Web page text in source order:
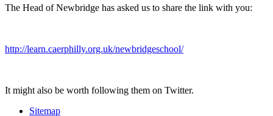
The Head of Newbridge has asked us to share the link with you:
http://learn.caerphilly.org.uk/newbridgeschool/
It might also be worth following them on Twitter.
Sitemap